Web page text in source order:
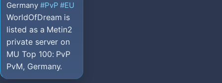
Germany #PvP #EU
WorldOfDream is
listed as a Metin2
private server on
MU Top 100: PvP
PvM, Germany.